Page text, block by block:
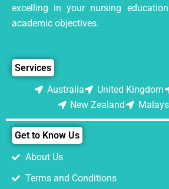
excelling in your nursing
academic objectives.
Services
Australia
United Kingdom
New Zealand
Get to Know Us
About Us
Terms and Conditions